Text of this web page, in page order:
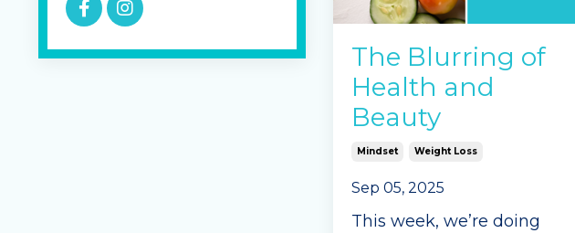
Continue Reading...
The Blurring of
Health and
Beauty
Mindset Weight Loss
Sep 05, 2025
This week, we’re doing